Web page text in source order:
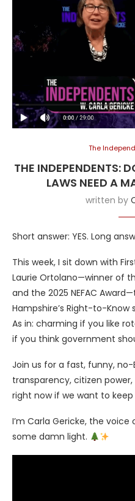
The
THE INDEPENDENTS:
LAWS NEED A
written by
Short answer: YES. Long
This week, I sit down with
Laurie Ortolano—winner of
and the 2025 NEFAC
Hampshire’s Right-to-Know
As in: charming if you like
if you think government
Join us for a fast, funny,
transparency, citizen
right now if we want to
I’m Carla Gericke, the voice
some damn light.